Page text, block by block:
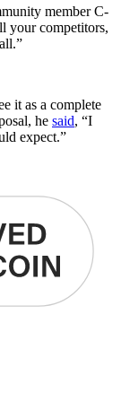
member C-
your competitors,
it as a complete
he said, “I
expect.”